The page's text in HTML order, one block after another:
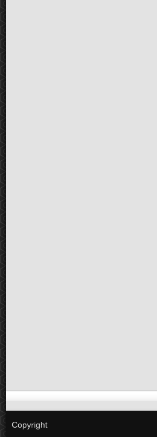
Copyright